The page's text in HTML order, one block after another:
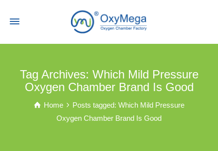
Tag Archives: Which Mild Pressure
Oxygen Chamber Brand Is Good
Home
Posts tagged: Which Mild Pressure
Oxygen Chamber Brand Is Good